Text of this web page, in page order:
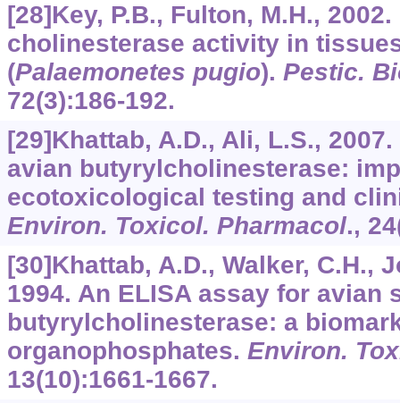
[28]Key, P.B., Fulton, M.H.,
cholinesterase activity in
(Palaemonetes pugio). Pestic.
72(3):186-192.
[29]Khattab, A.D., Ali, L.S.,
avian butyrylcholinesterase:
ecotoxicological testing and
Environ. Toxicol. Pharmacol., 24
[30]Khattab, A.D., Walker, C.H.,
1994. An ELISA assay for avian
butyrylcholinesterase: a
organophosphates. Environ.
13(10):1661-1667.